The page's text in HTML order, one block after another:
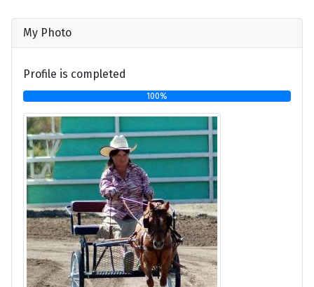
My Photo
Profile is completed
100%